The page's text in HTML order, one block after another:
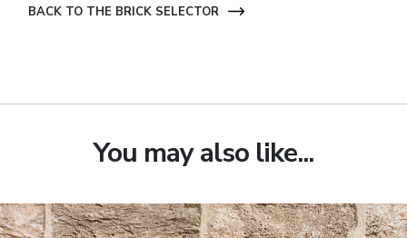
BACK TO THE BRICK SELECTOR
You may also like...